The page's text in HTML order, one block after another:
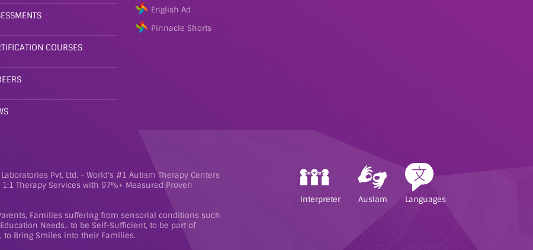
COURSES
English Ad
Pinnacle Shorts
Pvt. Ltd. - World's #1 Autism Therapy Centers
Therapy Services with 97%+ Measured Proven
Families suffering from sensorial conditions such
Needs.. to be Self-Sufficient, to be part of
to Bring Smiles into their Families.
Languages
Auslam
Interpreter